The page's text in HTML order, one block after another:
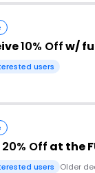
10% Offw/
users
20% Off at the
users Older